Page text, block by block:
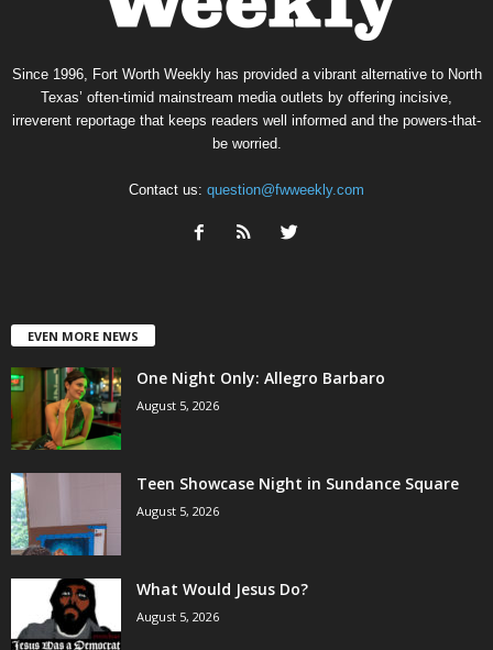
Since 1996, Fort Worth Weekly has provided a vibrant alternative to North
Texas’ often-timid mainstream media outlets by offering incisive,
irreverent reportage that keeps readers well informed and the powers-that-
be worried.
Contact us: question@fwweekly.com
EVEN MORE NEWS
One Night Only: Allegro Barbaro
August 5, 2026
Teen Showcase Night in Sundance Square
August 5, 2026
What Would Jesus Do?
August 5, 2026